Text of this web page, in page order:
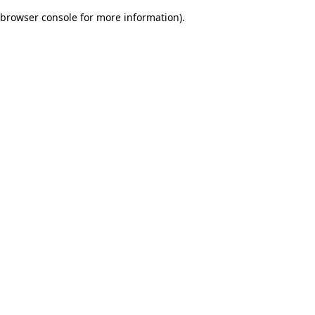
browser console for more information).